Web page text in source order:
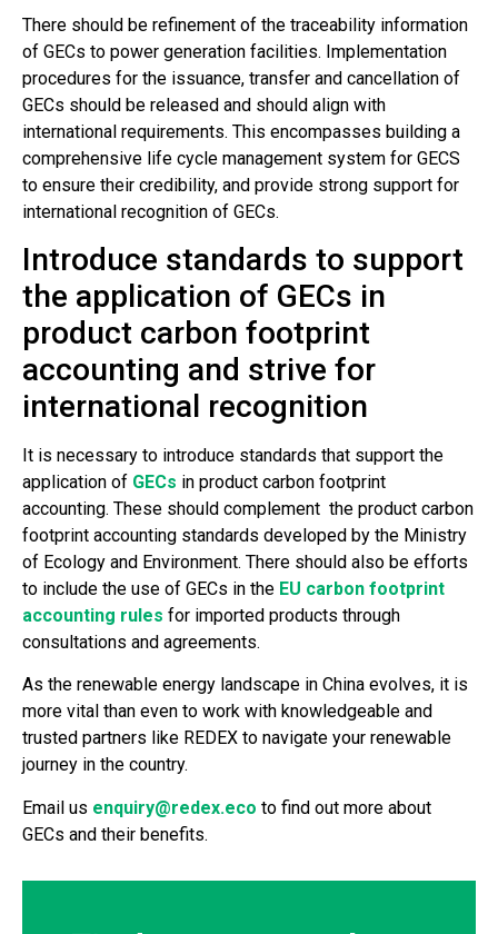
There should be refinement of the traceability information
of GECs to power generation facilities. Implementation
procedures for the issuance, transfer and cancellation of
GECs should be released and should align with
international requirements. This encompasses building a
comprehensive life cycle management system for GECS
to ensure their credibility, and provide strong support for
international recognition of GECs.
Introduce standards to support
the application of GECs in
product carbon footprint
accounting and strive for
international recognition
It is necessary to introduce standards that support the
application of GECs in product carbon footprint
accounting. These should complement the product carbon
footprint accounting standards developed by the Ministry
of Ecology and Environment. There should also be efforts
to include the use of GECs in the EU carbon footprint
accounting rules for imported products through
consultations and agreements.
As the renewable energy landscape in China evolves, it is
more vital than even to work with knowledgeable and
trusted partners like REDEX to navigate your renewable
journey in the country.
Email us enquiry@redex.eco to find out more about
GECs and their benefits.